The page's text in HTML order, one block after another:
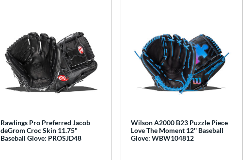
Rawlings Pro Preferred Jacob
deGrom Croc Skin 11.75"
Baseball Glove: PROSJD48
Wilson A2000 B23 Puzzle Piece
Love The Moment 12'' Baseball
Glove: WBW104812